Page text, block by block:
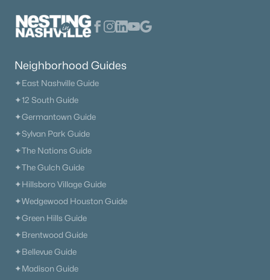
Neighborhood Guides
✦East Nashville Guide
✦12 South Guide
✦Germantown Guide
✦Sylvan Park Guide
✦The Nations Guide
✦The Gulch Guide
✦Hillsboro Village Guide
✦Wedgewood Houston Guide
✦Green Hills Guide
✦Brentwood Guide
✦Bellevue Guide
✦Madison Guide